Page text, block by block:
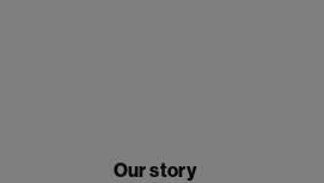
Our story